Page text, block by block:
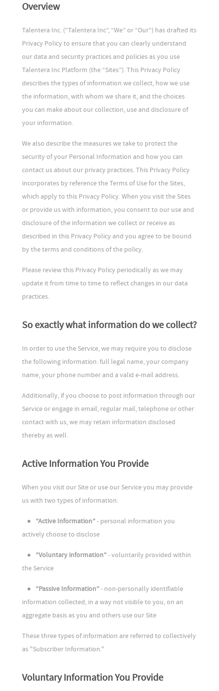
Overview
Talentera Inc. (“Talentera Inc”, “We” or “Our”) has drafted its
Privacy Policy to ensure that you can clearly understand
our data and security practices and policies as you use
Talentera Inc Platform (the “Sites”). This Privacy Policy
describes the types of information we collect, how we use
the information, with whom we share it, and the choices
you can make about our collection, use and disclosure of
your information.
We also describe the measures we take to protect the
security of your Personal Information and how you can
contact us about our privacy practices. This Privacy Policy
incorporates by reference the Terms of Use for the Sites,
which apply to this Privacy Policy. When you visit the Sites
or provide us with information, you consent to our use and
disclosure of the information we collect or receive as
described in this Privacy Policy and you agree to be bound
by the terms and conditions of the policy.
Please review this Privacy Policy periodically as we may
update it from time to time to reflect changes in our data
practices.
So exactly what information do we collect?
In order to use the Service, we may require you to disclose
the following information: full legal name, your company
name, your phone number and a valid e-mail address.
Additionally, if you choose to post information through our
Service or engage in email, regular mail, telephone or other
contact with us, we may retain information disclosed
thereby as well.
Active Information You Provide
When you visit our Site or use our Service you may provide
us with two types of information:
● “Active Information”- personal information you
actively choose to disclose
● “Voluntary information”- voluntarily provided within
the Service
● “Passive Information”- non-personally identifiable
information collected, in a way not visible to you, on an
aggregate basis as you and others use our Site
These three types of information are referred to collectively
as "Subscriber Information."
Voluntary Information You Provide